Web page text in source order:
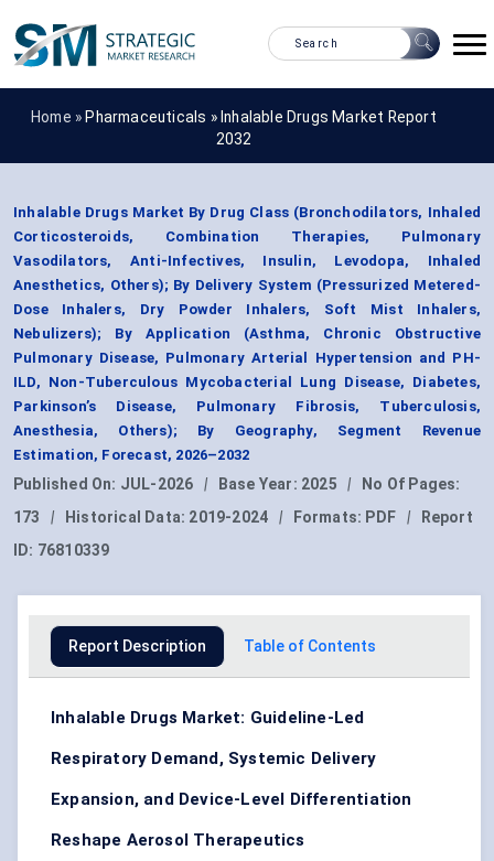
Home » Pharmaceuticals » Inhalable Drugs Market Report
2032
Inhalable Drugs Market By Drug Class (Bronchodilators, Inhaled
Corticosteroids, Combination Therapies, Pulmonary
Vasodilators, Anti-Infectives, Insulin, Levodopa, Inhaled
Anesthetics, Others); By Delivery System (Pressurized Metered-
Dose Inhalers, Dry Powder Inhalers, Soft Mist Inhalers,
Nebulizers); By Application (Asthma, Chronic Obstructive
Pulmonary Disease, Pulmonary Arterial Hypertension and PH-
ILD, Non-Tuberculous Mycobacterial Lung Disease, Diabetes,
Parkinson’s Disease, Pulmonary Fibrosis, Tuberculosis,
Anesthesia, Others); By Geography, Segment Revenue
Estimation, Forecast, 2026–2032
Published On: JUL-2026 | Base Year: 2025 |
No Of Pages:
173
| Historical Data: 2019-2024 | Formats: PDF |
Report
ID: 76810339
Report Description Table of Contents
Inhalable Drugs Market: Guideline-Led
Respiratory Demand, Systemic Delivery
Expansion, and Device-Level Differentiation
Reshape Aerosol Therapeutics